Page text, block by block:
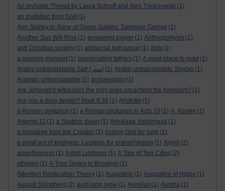
An Invisible Thread by Laura Schroff and Alex Tresniowski (1)
an invitation from God (1)
Ann Shirley in Anne of Green Gables. Samwise Gamge (1)
Another Sun Will Rise (1) answered prayer (1) Anthropoklysis (1)
anti Christian society (1) antisocial behaviour (1) Ants (1)
a passing moment (1) appreciating fathers (1) A quiet place to read (1)
Arabic untranslatable Satr (ستر)
(1) Arabic untranslatable Shafaq (1)
Aramaic untranslatable (1) archaeology (1)
Are Jehovah's witnesses the only ones preaching the Kingdom? (1)
Are you a drug dealer? Mark 8:36 (1) Aristotle (1)
a Roman centurion (1) a Roman centurion in Acts 10 (1) A. Rosén (1)
Artemis 11 (1) a Scottish dawn (1) Ashikaga Yoshimasa (1)
a signature from the Creator. (1) Asking God for help (1)
a small act of kindness. Lessons for grandchildren (1) Aṣọ̀rò (2)
assertiveness (1) Astrid Lindgren (1) A Tale of Two Cities (2)
atheism (1) A Tree Grows in Brooklyn (1)
Attention Restoration Theory (1) Augustine (1) Augustine of Hippo (1)
August Strindberg (2) auld lang syne (1) Aurelius (1) Austria (1)